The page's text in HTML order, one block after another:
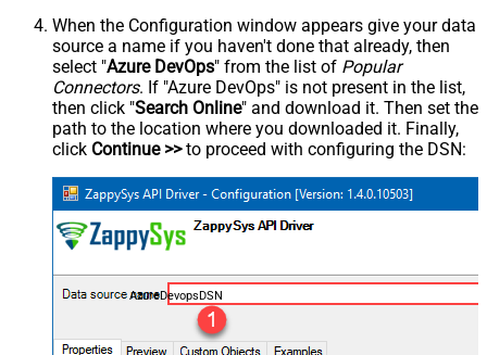
When the Configuration window appears give your data
source a name if you haven't done that already, then
select "Azure DevOps" from the list of Popular
Connectors. If "Azure DevOps" is not present in the list,
then click "Search Online" and download it. Then set the
path to the location where you downloaded it. Finally,
click Continue >>to proceed with configuring the DSN:
AzureDevopsDSN